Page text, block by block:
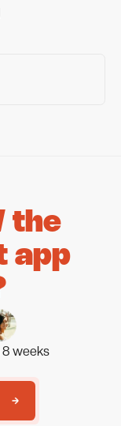
the
app
8 weeks